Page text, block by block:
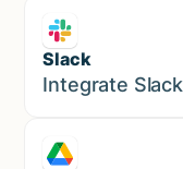
Slack
Sales
Integrate